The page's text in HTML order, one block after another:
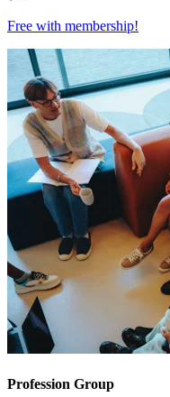
Free with membership!
Profession Group